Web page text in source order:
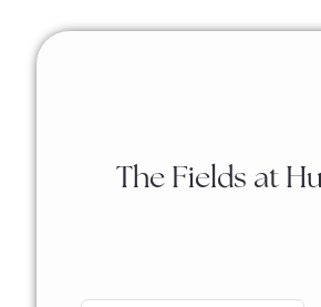
The Fields at